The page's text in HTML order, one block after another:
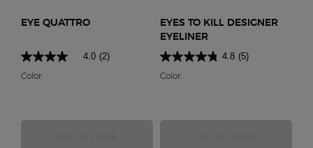
EYE QUATTRO
4.0 (2)
Color:
EYES TO KILL DESIGNER
EYELINER
4.8 (5)
Color: